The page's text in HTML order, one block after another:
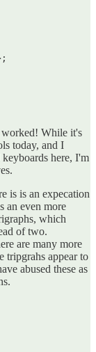
While it's
today, and I
here, I'm
is is an expecation
an even more
which
of two.
are many more
tripgrahs appear to
abused these as